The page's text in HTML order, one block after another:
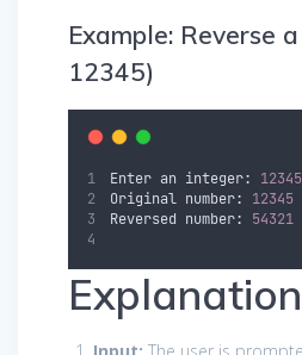
Example: Reverse
12345)
Enter an integer:
12345
Original number:
12345
Reversed number: 54321
Explanation